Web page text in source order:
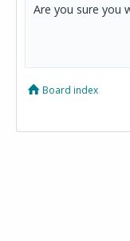
Are you sure you
Board index